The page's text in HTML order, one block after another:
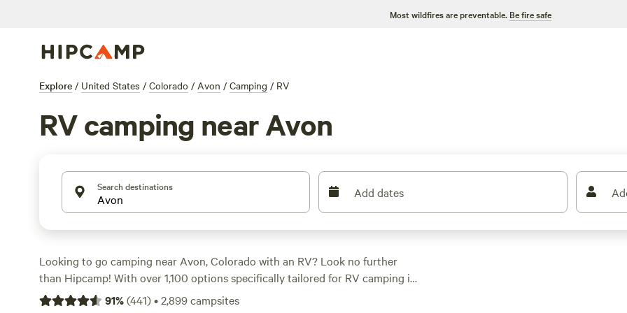
Most wildfires are preventable. Be fire safe
Explore / United States / Colorado / Avon / Camping / RV
RV camping near Avon
Search destinations Add dates
Looking to go camping near Avon, Colorado with an RV? Look no further
than Hipcamp! With over 1,100 options specifically tailored for RV camping in
the area, you'll have plenty of choices to find the perfect spot. Whether you
91%(441)•2,899campsites